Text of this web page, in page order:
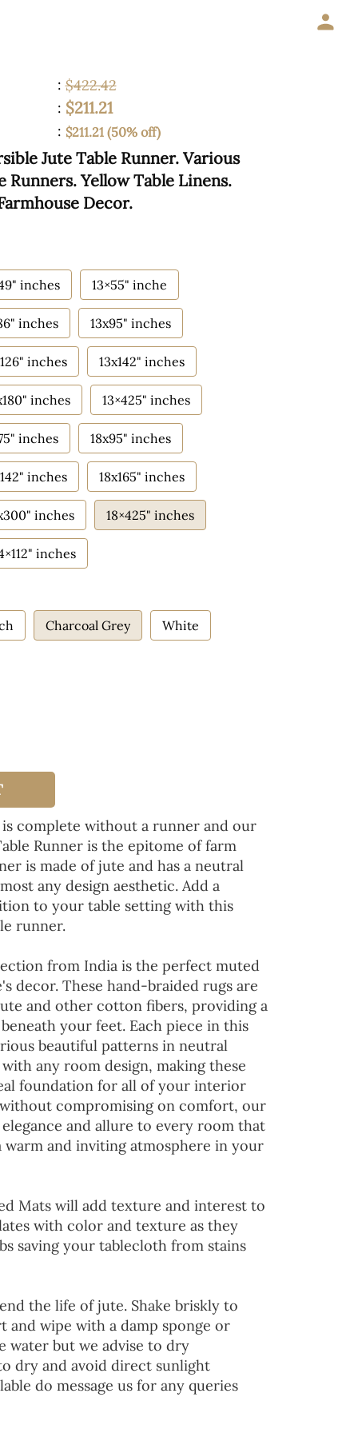
: $422.42
: $211.21
: $211.21 (50% off)
Jute Table Runner. Various
Runners. Yellow Table Linens.
Decor.
inches 13×55" inche
inches 13x95" inches
inches 13x142" inches
inches 13×425" inches
inches 18x95" inches
inches 18x165" inches
inches 18×425" inches
inches
Charcoal Grey White
complete without a runner and our
Runner is the epitome of farm
is made of jute and has a neutral
any design aesthetic. Add a
to your table setting with this
runner.
from India is the perfect muted
decor. These hand-braided rugs are
and other cotton fibers, providing a
your feet. Each piece in this
beautiful patterns in neutral
any room design, making these
foundation for all of your interior
compromising on comfort, our
and allure to every room that
warm and inviting atmosphere in your
Mats will add texture and interest to
with color and texture as they
saving your tablecloth from stains
the life of jute. Shake briskly to
and wipe with a damp sponge or
water but we advise to dry
dry and avoid direct sunlight
do message us for any queries